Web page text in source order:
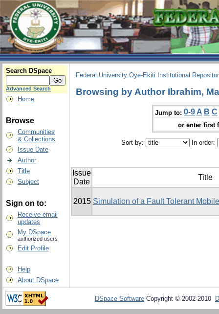
Search DSpace
Advanced Search
Home
Browse
Communities
& Collections
Issue Date
Author
Title
Subject
Sign on to:
Receive email
updates
My DSpace
authorized users
Edit Profile
Help
About DSpace
Federal University Oye-Ekiti Institutional
Browsing by Author Ibrahim,
Jump to: 0-9 A B C
or enter first
Sort by: In order:
Issue
Date
Title
2015 Simulation of a Fault Tolerant
DSpace Software Copyright © 2002-2010